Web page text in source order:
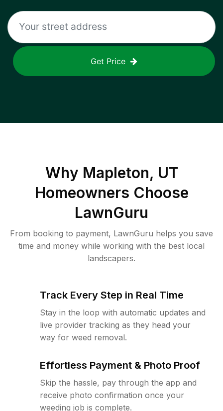
Get Price
Why Mapleton, UT
Homeowners Choose
LawnGuru
From booking to payment, LawnGuru helps you save
time and money while working with the best local
landscapers.
Track Every Step in Real Time
Stay in the loop with automatic updates and
live provider tracking as they head your
way for weed removal.
Effortless Payment & Photo Proof
Skip the hassle, pay through the app and
receive photo confirmation once your
weeding job is complete.